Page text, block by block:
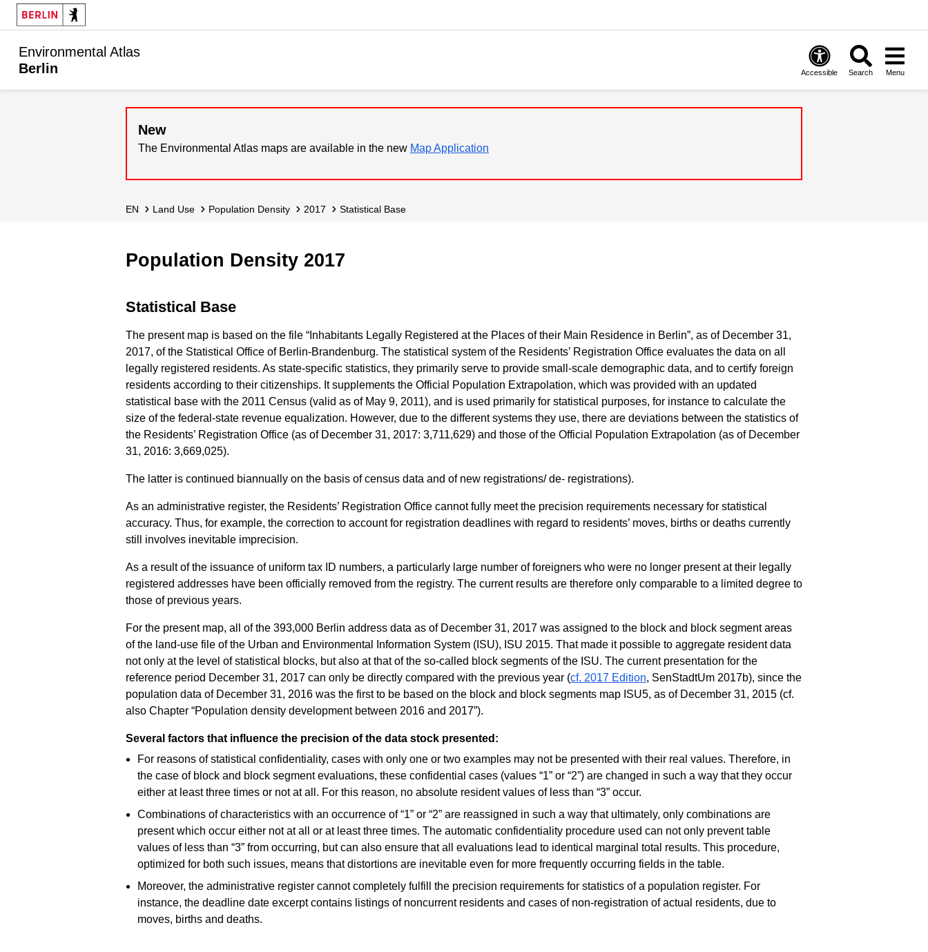
Environmental Atlas
Berlin
Accessible Search Menu
New
The Environmental Atlas maps are available in the new Map Application
EN Land Use Population Density 2017 Statistical Base
Population Density 2017
Statistical Base
The present map is based on the file “Inhabitants Legally Registered at the Places of their Main Residence in Berlin”, as of December 31,
2017, of the Statistical Office of Berlin-Brandenburg. The statistical system of the Residents’ Registration Office evaluates the data on all
legally registered residents. As state-specific statistics, they primarily serve to provide small-scale demographic data, and to certify foreign
residents according to their citizenships. It supplements the Official Population Extrapolation, which was provided with an updated
statistical base with the 2011 Census (valid as of May 9, 2011), and is used primarily for statistical purposes, for instance to calculate the
size of the federal-state revenue equalization. However, due to the different systems they use, there are deviations between the statistics of
the Residents’ Registration Office (as of December 31, 2017: 3,711,629) and those of the Official Population Extrapolation (as of December
31, 2016: 3,669,025).
The latter is continued biannually on the basis of census data and of new registrations/ de- registrations).
As an administrative register, the Residents’ Registration Office cannot fully meet the precision requirements necessary for statistical
accuracy. Thus, for example, the correction to account for registration deadlines with regard to residents’ moves, births or deaths currently
still involves inevitable imprecision.
As a result of the issuance of uniform tax ID numbers, a particularly large number of foreigners who were no longer present at their legally
registered addresses have been officially removed from the registry. The current results are therefore only comparable to a limited degree to
those of previous years.
For the present map, all of the 393,000 Berlin address data as of December 31, 2017 was assigned to the block and block segment areas
of the land-use file of the Urban and Environmental Information System (ISU), ISU 2015. That made it possible to aggregate resident data
not only at the level of statistical blocks, but also at that of the so-called block segments of the ISU. The current presentation for the
reference period December 31, 2017 can only be directly compared with the previous year (cf. 2017 Edition, SenStadtUm 2017b), since the
population data of December 31, 2016 was the first to be based on the block and block segments map ISU5, as of December 31, 2015 (cf.
also Chapter “Population density development between 2016 and 2017”).
Several factors that influence the precision of the data stock presented:
For reasons of statistical confidentiality, cases with only one or two examples may not be presented with their real values. Therefore, in
the case of block and block segment evaluations, these confidential cases (values “1” or “2”) are changed in such a way that they occur
either at least three times or not at all. For this reason, no absolute resident values of less than “3” occur.
Combinations of characteristics with an occurrence of “1” or “2” are reassigned in such a way that ultimately, only combinations are
present which occur either not at all or at least three times. The automatic confidentiality procedure used can not only prevent table
values of less than “3” from occurring, but can also ensure that all evaluations lead to identical marginal total results. This procedure,
optimized for both such issues, means that distortions are inevitable even for more frequently occurring fields in the table.
Moreover, the administrative register cannot completely fulfill the precision requirements for statistics of a population register. For
instance, the deadline date excerpt contains listings of noncurrent residents and cases of non-registration of actual residents, due to
moves, births and deaths.